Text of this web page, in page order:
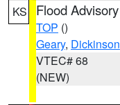
KS Flood Advisory
TOP ()
Geary, Dickinson
VTEC# 68
(NEW)